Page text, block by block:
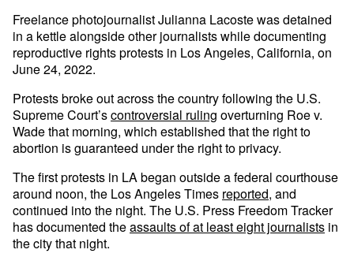
Freelance photojournalist Julianna Lacoste was detained
in a kettle alongside other journalists while documenting
reproductive rights protests in Los Angeles, California, on
June 24, 2022.
Protests broke out across the country following the U.S.
Supreme Court’scontroversial ruling overturning Roe v.
Wade that morning, which established that the right to
abortion is guaranteed under the right to privacy.
The first protests in LA began outside a federal courthouse
around noon, the Los Angeles Times reported, and
continued into the night. The U.S. Press Freedom Tracker
has documented theassaults of at least eight journalists in
the city that night.